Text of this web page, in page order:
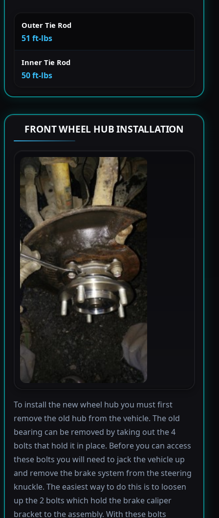
Outer Tie Rod
51 ft-lbs
Inner Tie Rod
50 ft-lbs
FRONT WHEEL HUB INSTALLATION
To install the new wheel hub you must first
remove the old hub from the vehicle. The old
bearing can be removed by taking out the 4
bolts that hold it in place. Before you can access
these bolts you will need to jack the vehicle up
and remove the brake system from the steering
knuckle. The easiest way to do this is to loosen
up the 2 bolts which hold the brake caliper
bracket to the assembly. With these bolts